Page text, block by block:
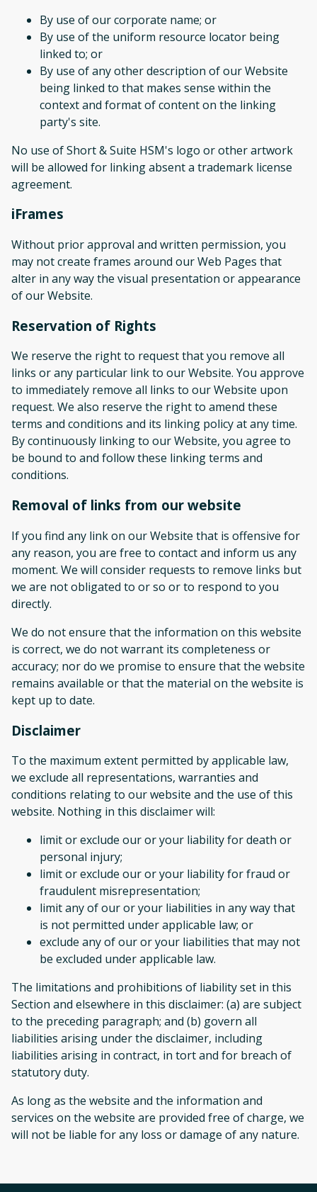
By use of our corporate name; or
By use of the uniform resource locator being
linked to; or
By use of any other description of our Website
being linked to that makes sense within the
context and format of content on the linking
party's site.
No use of Short & Suite HSM's logo or other artwork
will be allowed for linking absent a trademark license
agreement.
iFrames
Without prior approval and written permission, you
may not create frames around our Web Pages that
alter in any way the visual presentation or appearance
of our Website.
Reservation of Rights
We reserve the right to request that you remove all
links or any particular link to our Website. You approve
to immediately remove all links to our Website upon
request. We also reserve the right to amend these
terms and conditions and its linking policy at any time.
By continuously linking to our Website, you agree to
be bound to and follow these linking terms and
conditions.
Removal of links from our website
If you find any link on our Website that is offensive for
any reason, you are free to contact and inform us any
moment. We will consider requests to remove links but
we are not obligated to or so or to respond to you
directly.
We do not ensure that the information on this website
is correct, we do not warrant its completeness or
accuracy; nor do we promise to ensure that the website
remains available or that the material on the website is
kept up to date.
Disclaimer
To the maximum extent permitted by applicable law,
we exclude all representations, warranties and
conditions relating to our website and the use of this
website. Nothing in this disclaimer will:
limit or exclude our or your liability for death or
personal injury;
limit or exclude our or your liability for fraud or
fraudulent misrepresentation;
limit any of our or your liabilities in any way that
is not permitted under applicable law; or
exclude any of our or your liabilities that may not
be excluded under applicable law.
The limitations and prohibitions of liability set in this
Section and elsewhere in this disclaimer: (a) are subject
to the preceding paragraph; and (b) govern all
liabilities arising under the disclaimer, including
liabilities arising in contract, in tort and for breach of
statutory duty.
As long as the website and the information and
services on the website are provided free of charge, we
will not be liable for any loss or damage of any nature.